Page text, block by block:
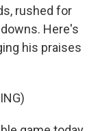
rushed for
Here's
his praises